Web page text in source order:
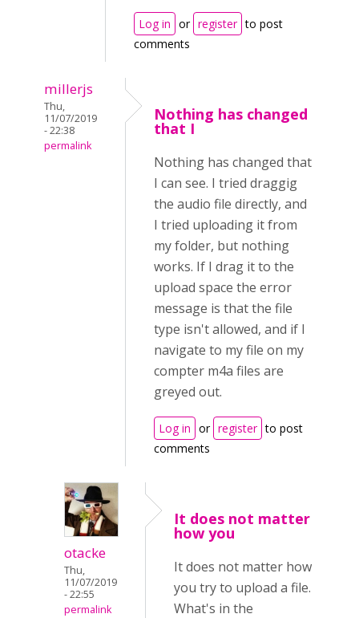
Log in or register to post
comments
millerjs
Thu,
11/07/2019
- 22:38
permalink
Nothing has changed
that I
Nothing has changed that
I can see. I tried draggig
the audio file directly, and
I tried uploading it from
my folder, but nothing
works. If I drag it to the
upload space the error
message is that the file
type isn't allowed, and if I
navigate to my file on my
compter m4a files are
greyed out.
Log in or register to post
comments
otacke
Thu,
11/07/2019
- 22:55
permalink
It does not matter
how you
It does not matter how
you try to upload a file.
What's in the